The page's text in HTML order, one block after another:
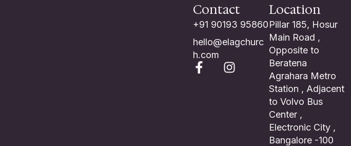
Contact
+91 90193 95860
hello@elagchurc
h.com
Location
Pillar 185, Hosur
Main Road ,
Opposite to
Beratena
Agrahara Metro
Station , Adjacent
to Volvo Bus
Center ,
Electronic City ,
Bangalore -100